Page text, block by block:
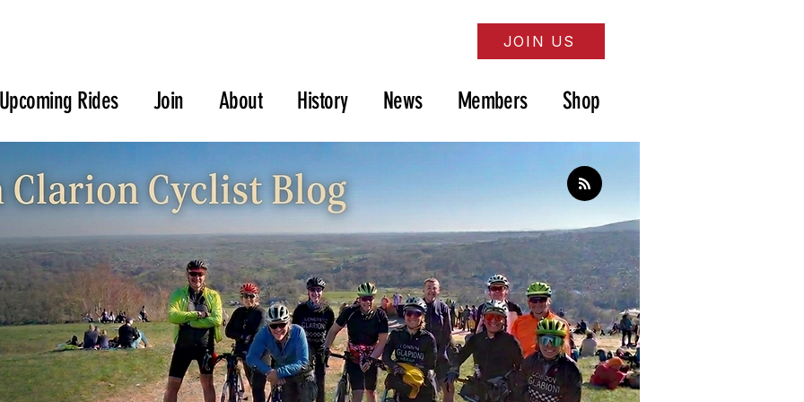
JOIN US
Rides Join About History News Members Shop